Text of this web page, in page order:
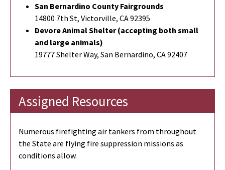
San Bernardino County Fairgrounds
14800 7th St, Victorville, CA 92395
Devore Animal Shelter (accepting both small
and large animals)
19777 Shelter Way, San Bernardino, CA 92407
Assigned Resources
Numerous firefighting air tankers from throughout
the State are flying fire suppression missions as
conditions allow.